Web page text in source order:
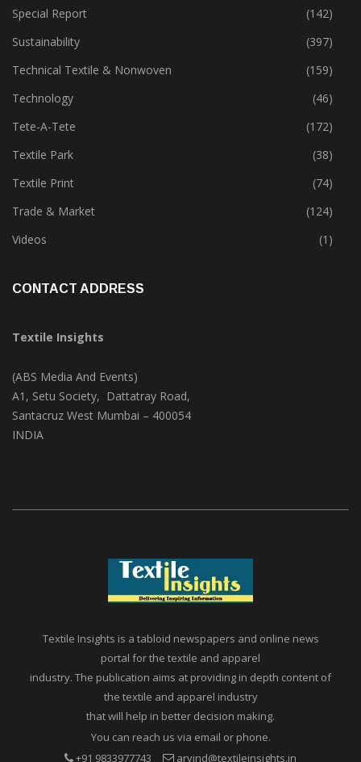
Special Report
(142)
Sustainability
(397)
Technical Textile & Nonwoven
(159)
Technology
(46)
Tete-A-Tete
(172)
Textile Park
(38)
Textile Print
(74)
Trade & Market
(124)
Videos
(1)
CONTACT ADDRESS
Textile Insights
(ABS Media And Events)
A1, Setu Society, Dattatray Road,
Santacruz West Mumbai – 400054
INDIA
Textile Insights is a tabloid newspapers and online news
portal for the textile and apparel
industry. The publication aims at providing in depth content of
the textile and apparel industry
that will help in better decision making.
You can reach us via email or phone.
+91 9833977743
arvind@textileinsights.in